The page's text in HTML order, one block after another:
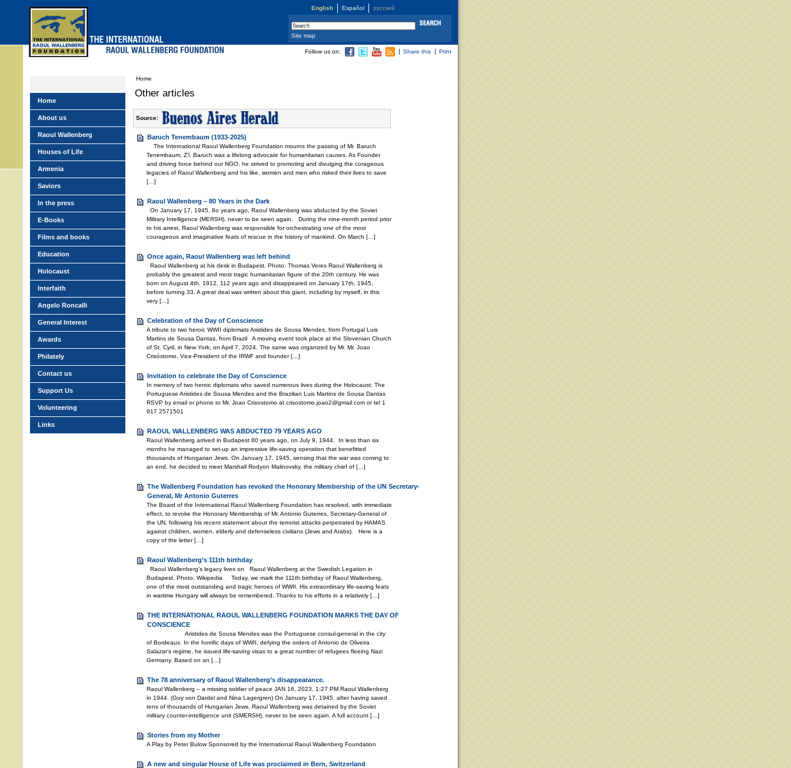
English Español русский
Home
Other articles
Source:
Baruch Tenembaum (1933-2025)
The International Raoul Wallenberg Foundation mourns the passing of Mr. Baruch
Tenembaum, Z’l. Baruch was a lifelong advocate for humanitarian causes. As Founder
and driving force behind our NGO, he strived to promoting and divulging the corageous
legacies of Raoul Wallenberg and his like, women and men who risked their lives to save
[…]
Raoul Wallenberg – 80 Years in the Dark
On January 17, 1945, 8o years ago, Raoul Wallenberg was abducted by the Soviet
Military Intelligence (MERSH), never to be seen again. During the nine-month period prior
to his arrest, Raoul Wallenberg was responsible for orchestrating one of the most
courageous and imaginative feats of rescue in the history of mankind. On March […]
Once again, Raoul Wallenberg was left behind
Raoul Wallenberg at his desk in Budapest. Photo: Thomas Veres Raoul Wallenberg is
probably the greatest and most tragic humanitarian figure of the 20th century. He was
born on August 4th, 1912, 112 years ago and disappeared on January 17th, 1945,
before turning 33. A great deal was written about this giant, including by myself, in this
very […]
Celebration of the Day of Conscience
A tribute to two heroic WWII diplomats Aristides de Sousa Mendes, from Portugal Luis
Martins de Sousa Dantas, from Brazil A moving event took place at the Slovenian Church
of St. Cyril, in New York, on April 7, 2024. The same was organized by Mr. Mr. Joao
Crisóstomo, Vice-President of the IRWF and founder […]
Invitation to celebrate the Day of Conscience
In memory of two heroic diplomats who saved numerous lives during the Holocaust: The
Portuguese Aristides de Sousa Mendes and the Brazilian Luis Martins de Sousa Dantas
RSVP by email or phone to Mr. Joao Crisostomo at crisostomo.joao2@gmail.com or tel 1
917 2571501
RAOUL WALLENBERG WAS ABDUCTED 79 YEARS AGO
Raoul Wallenberg arrived in Budapest 80 years ago, on July 9, 1944. In less than six
months he managed to set-up an impressive life-saving operation that benefitted
thousands of Hungarian Jews. On January 17, 1945, sensing that the war was coming to
an end, he decided to meet Marshall Rodyon Malinovsky, the military chief of […]
The Wallenberg Foundation has revoked the Honorary Membership of the UN Secretary-
General, Mr Antonio Guterres
The Board of the International Raoul Wallenberg Foundation has resolved, with immediate
effect, to revoke the Honorary Membership of Mr. Antonio Guterres, Secretary-General of
the UN, following his recent statement about the terrorist attacks perpetrated by HAMAS
against children, women, elderly and defenseless civilians (Jews and Arabs). Here is a
copy of the letter […]
Raoul Wallenberg’s 111th birthday
Raoul Wallenberg’s legacy lives on Raoul Wallenberg at the Swedish Legation in
Budapest. Photo: Wikipedia Today, we mark the 111th birthday of Raoul Wallenberg,
one of the most outstanding and tragic heroes of WWII. His extraordinary life-saving feats
in wartime Hungary will always be remembered. Thanks to his efforts in a relatively […]
THE INTERNATIONAL RAOUL WALLENBERG FOUNDATION MARKS THE DAY OF
CONSCIENCE
Aristides de Sousa Mendes was the Portuguese consul-general in the city
of Bordeaux. In the horrific days of WWII, defying the orders of Antonio de Oliveira
Salazar’s regime, he issued life-saving visas to a great number of refugees fleeing Nazi
Germany. Based on an […]
The 78 anniversary of Raoul Wallenberg’s disappearance.
Raoul Wallenberg – a missing soldier of peace JAN 16, 2023, 1:27 PM Raoul Wallenberg
in 1944. (Guy von Dardel and Nina Lagergren) On January 17, 1945, after having saved
tens of thousands of Hungarian Jews, Raoul Wallenberg was detained by the Soviet
military counter-intelligence unit (SMERSH), never to be seen again. A full account […]
Stories from my Mother
A Play by Peter Bulow Sponsored by the International Raoul Wallenberg Foundation
A new and singular House of Life was proclaimed in Bern, Switzerland
Follow us on: Share this Print
Home
About us
Raoul Wallenberg
Houses of Life
Armenia
Saviors
In the press
E-Books
Films and books
Education
Holocaust
Interfaith
Angelo Roncalli
General Interest
Awards
Philately
Contact us
Support Us
Volunteering
Links
Site map